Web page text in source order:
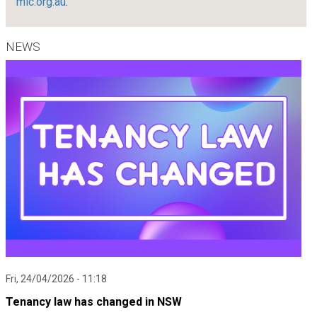
NEWS
Fri, 24/04/2026 - 11:18
Tenancy law has changed in NSW